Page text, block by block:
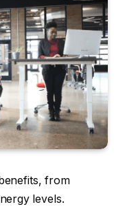
from
levels.